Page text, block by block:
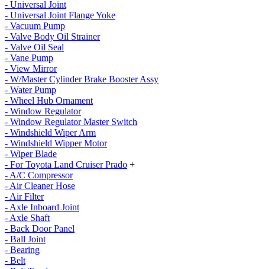
- Universal Joint
- Universal Joint Flange Yoke
- Vacuum Pump
- Valve Body Oil Strainer
- Valve Oil Seal
- Vane Pump
- View Mirror
- W/Master Cylinder Brake Booster Assy
- Water Pump
- Wheel Hub Ornament
- Window Regulator
- Window Regulator Master Switch
- Windshield Wiper Arm
- Windshield Wipper Motor
- Wiper Blade
- For Toyota Land Cruiser Prado +
- A/C Compressor
- Air Cleaner Hose
- Air Filter
- Axle Inboard Joint
- Axle Shaft
- Back Door Panel
- Ball Joint
- Bearing
- Belt